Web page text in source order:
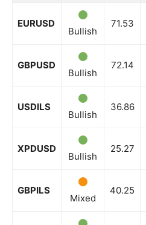
EURUSD
Bullish
71.53
GBPUSD
Bullish
72.14
USDILS
Bullish
36.86
XPDUSD
Bullish
25.27
GBPILS
Mixed
40.25